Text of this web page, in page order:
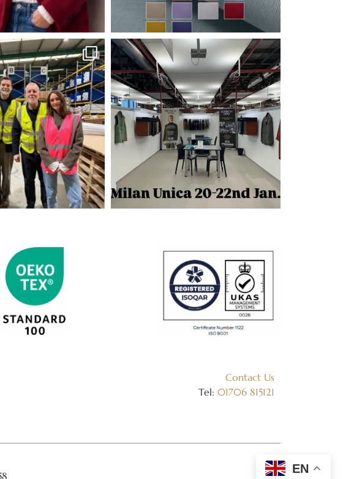
Contact Us
Tel: 01706 815121
EN